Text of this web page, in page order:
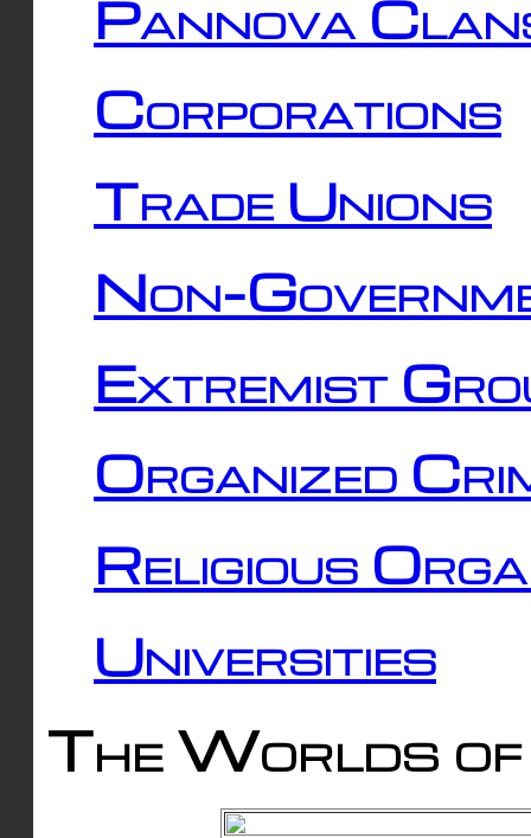
Pannova
Corporations
Trade Unions
Non-
Extremist
Organized
Religious
Universities
The Worlds of